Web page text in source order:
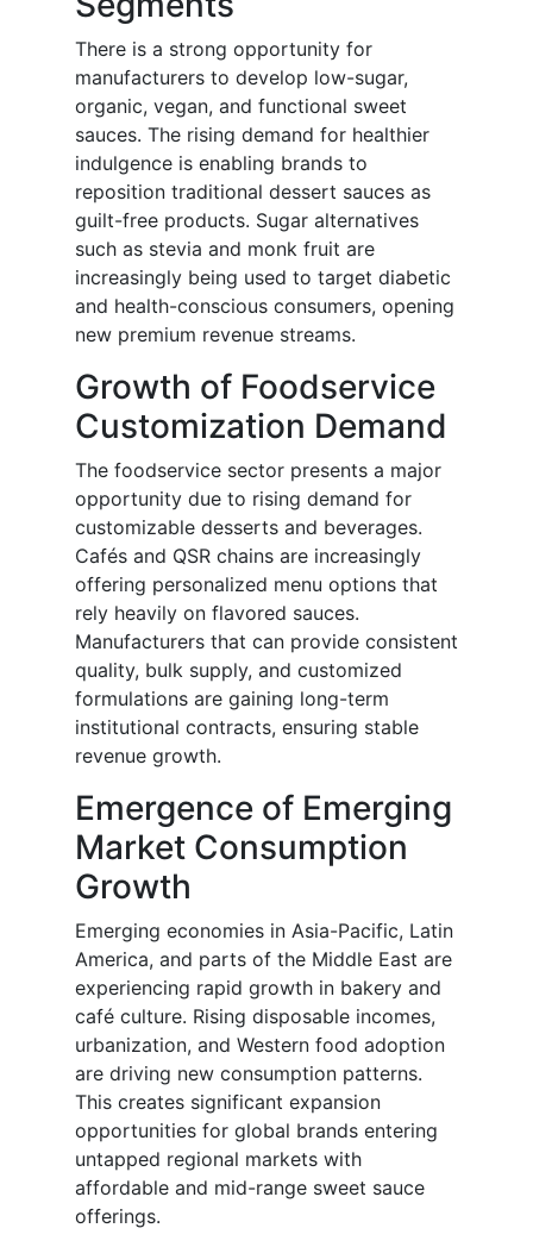
There is a strong opportunity for
manufacturers to develop low-sugar,
organic, vegan, and functional sweet
sauces. The rising demand for healthier
indulgence is enabling brands to
reposition traditional dessert sauces as
guilt-free products. Sugar alternatives
such as stevia and monk fruit are
increasingly being used to target diabetic
and health-conscious consumers, opening
new premium revenue streams.
Growth of Foodservice
Customization Demand
The foodservice sector presents a major
opportunity due to rising demand for
customizable desserts and beverages.
Cafés and QSR chains are increasingly
offering personalized menu options that
rely heavily on flavored sauces.
Manufacturers that can provide consistent
quality, bulk supply, and customized
formulations are gaining long-term
institutional contracts, ensuring stable
revenue growth.
Emergence of Emerging
Market Consumption
Growth
Emerging economies in Asia-Pacific, Latin
America, and parts of the Middle East are
experiencing rapid growth in bakery and
café culture. Rising disposable incomes,
urbanization, and Western food adoption
are driving new consumption patterns.
This creates significant expansion
opportunities for global brands entering
untapped regional markets with
affordable and mid-range sweet sauce
offerings.